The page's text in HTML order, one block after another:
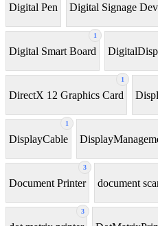
Digital Pen Digital Signage
1
Digital Smart Board
1
DirectX 12 Graphics Card
1
DisplayCable
3
Document Printer document
3